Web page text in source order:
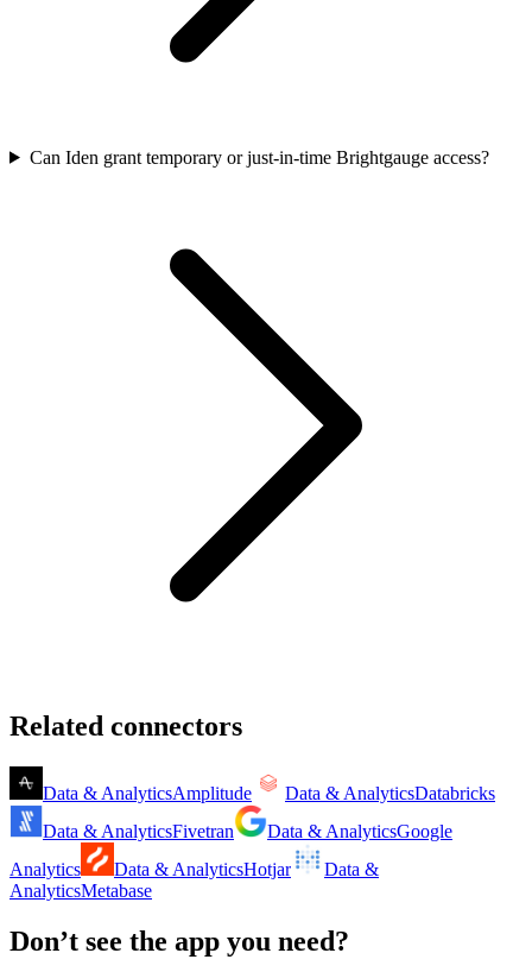
Can Iden grant temporary or just-in-time Brightgauge access?
Related connectors
Data & AnalyticsAmplitude Data & AnalyticsDatabricks
Data & AnalyticsFivetran Data & AnalyticsGoogle
Analytics
Data & AnalyticsHotjar
Data &
AnalyticsMetabase
Don’t see the app you need?